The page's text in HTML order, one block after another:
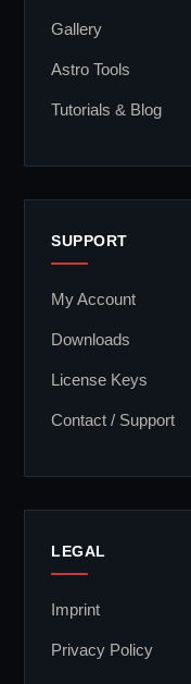
Gallery
Astro Tools
Tutorials & Blog
SUPPORT
My Account
Downloads
License Keys
Contact / Support
LEGAL
Imprint
Privacy Policy